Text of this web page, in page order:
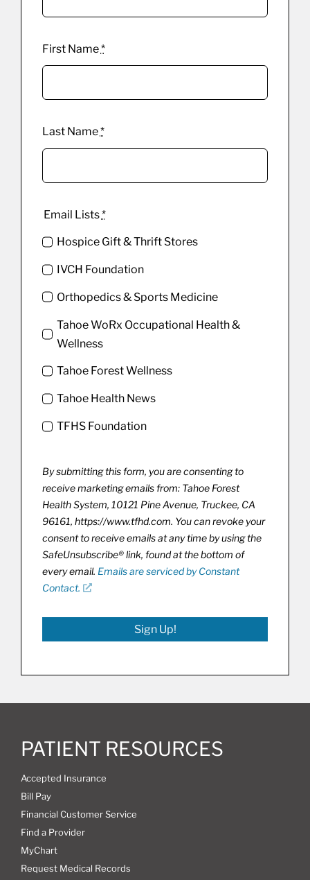
First Name*
Last Name*
Email Lists*
Hospice Gift & Thrift Stores
IVCH Foundation
Orthopedics & Sports Medicine
Tahoe WoRx Occupational Health &
Wellness
Tahoe Forest Wellness
Tahoe Health News
TFHS Foundation
By submitting this form, you are consenting to
receive marketing emails from: Tahoe Forest
Health System, 10121 Pine Avenue, Truckee, CA
96161, https://www.tfhd.com. You can revoke your
consent to receive emails at any time by using the
SafeUnsubscribe® link, found at the bottom of
every email. Emails are serviced by Constant
Contact.
Sign Up!
PATIENT RESOURCES
Accepted Insurance
Bill Pay
Financial Customer Service
Find a Provider
MyChart
Request Medical Records